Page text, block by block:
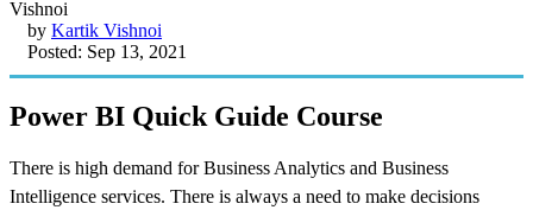
by Kartik Vishnoi
Posted: Sep 13, 2021
Power BI Quick Guide Course
There is high demand for Business Analytics and Business
Intelligence services. There is always a need to make decisions